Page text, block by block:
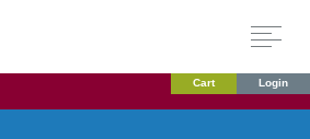
Cart Login